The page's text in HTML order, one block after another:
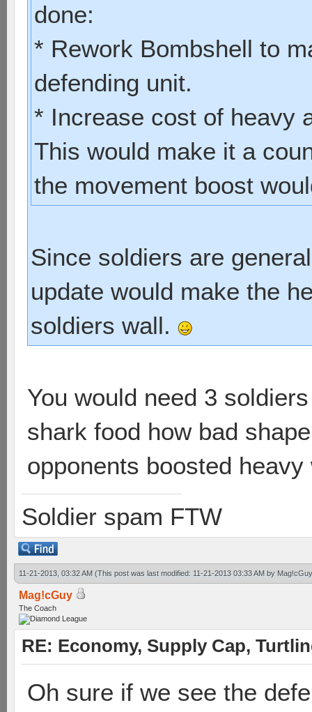
done:
* Rework Bombshell to
defending unit.
* Increase cost of heavy
This would make it a
the movement boost
Since soldiers are
update would make the
soldiers wall.
You would need 3
shark food how bad
opponents boosted
Soldier spam FTW
11-21-2013, 03:32 AM (This post was last modified: 11-21-2013 03:33 AM by Mag!cGuy
Mag!cGuy
The Coach
RE: Economy, Supply Cap,
Oh sure if we see the